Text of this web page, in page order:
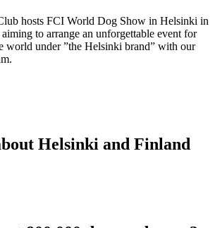
hosts FCI World Dog Show in Helsinki in
to arrange an unforgettable event for
world under ”the Helsinki brand” with our
Helsinki and Finland